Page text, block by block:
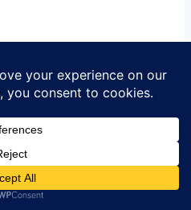
another
the use of vias
also influence
different